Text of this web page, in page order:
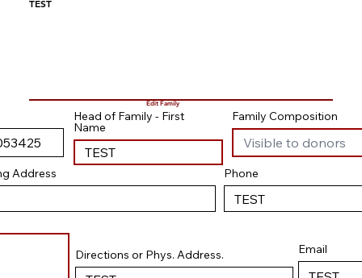
TEST
Edit Family
Head of Family - First
Name
Family Composition
Address Phone
Directions or Phys. Address. Email